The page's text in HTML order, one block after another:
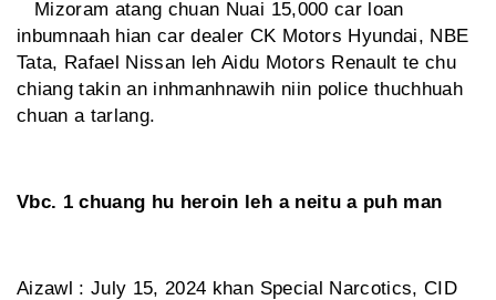
Mizoram atang chuan Nuai 15,000 car loan
inbumnaah hian car dealer CK Motors Hyundai, NBE
Tata, Rafael Nissan leh Aidu Motors Renault te chu
chiang takin an inhmanhnawih niin police thuchhuah
chuan a tarlang.
Vbc. 1 chuang hu heroin leh a neitu a puh man
Aizawl : July 15, 2024 khan Special Narcotics, CID